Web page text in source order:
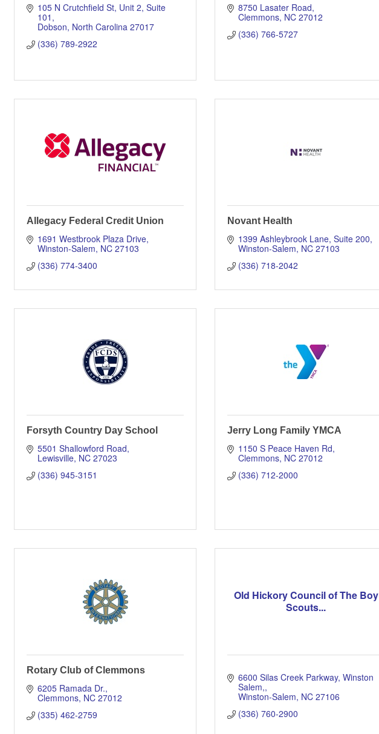
105 N Crutchfield St, Unit 2 Suite
101
Dobson North Carolina 27017
(336) 789-2922
8750 Lasater Road
Clemmons NC 27012
(336) 766-5727
Allegacy Federal Credit Union
1691 Westbrook Plaza Drive
Winston-Salem NC 27103
(336) 774-3400
Novant Health
1399 Ashleybrook Lane, Suite 200
Winston-Salem NC 27103
(336) 718-2042
Forsyth Country Day School
5501 Shallowford Road
Lewisville NC 27023
(336) 945-3151
Jerry Long Family YMCA
1150 S Peace Haven Rd
Clemmons NC 27012
(336) 712-2000
Rotary Club of Clemmons
6205 Ramada Dr.
Clemmons NC 27012
(335) 462-2759
Old Hickory Council of The Boy
Scouts...
6600 Silas Creek Parkway, Winston
Salem,
Winston-Salem NC 27106
(336) 760-2900